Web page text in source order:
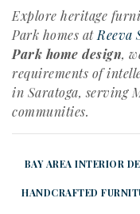
Explore heritage
Park homes at Reeva
Park home design,
requirements of
in Saratoga, serving
communities.
BAY AREA INTERIOR
HANDCRAFTED